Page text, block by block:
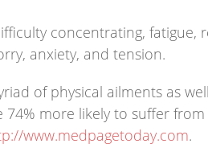
concentrating, fatigue,
anxiety, and tension.
of physical ailments as
more likely to suffer
www.medpagetoday.com.